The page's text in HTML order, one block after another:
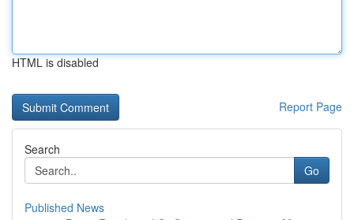
HTML is disabled
Report Page
Search
Go
Published News